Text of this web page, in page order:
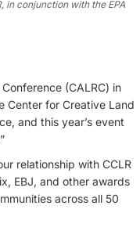
in conjunction with the EPA
(CALRC) in
Center for Creative Land
and this year’s event
relationship with CCLR
EBJ, and other awards
across all 50